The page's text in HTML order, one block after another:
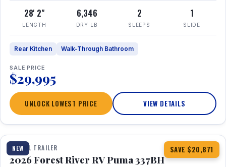
28' 2"
LENGTH
6,346
DRY LB
2
SLEEPS
1
SLIDE
Rear Kitchen Walk-Through Bathroom
SALE PRICE
$29,995
UNLOCK LOWEST PRICE VIEW DETAILS
NEW SAVE $20,871
1 / 34 360° Tour
TRAVEL TRAILER
2026 Forest River RV Puma 337BH